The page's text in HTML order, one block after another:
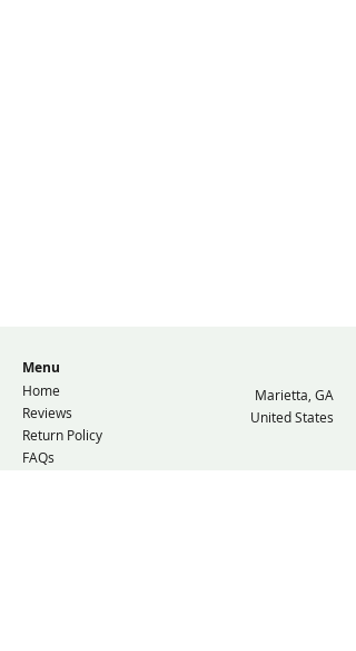
Menu
Home
Reviews
Return Policy
Marietta, GA
United States
FAQs